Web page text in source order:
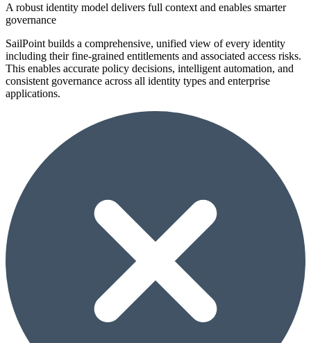
A robust identity model delivers full context and enables smarter
governance
SailPoint builds a comprehensive, unified view of every identity
including their fine-grained entitlements and associated access risks.
This enables accurate policy decisions, intelligent automation, and
consistent governance across all identity types and enterprise
applications.